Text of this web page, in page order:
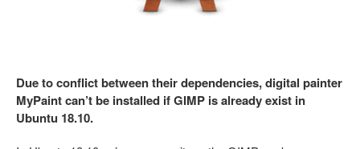
Due to conflict between their dependencies, digital painter
MyPaint can’t be installed if GIMP is already exist in
Ubuntu 18.10.